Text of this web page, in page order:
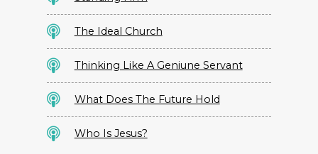
The Ideal Church
Thinking Like A Geniune Servant
What Does The Future Hold
Who Is Jesus?